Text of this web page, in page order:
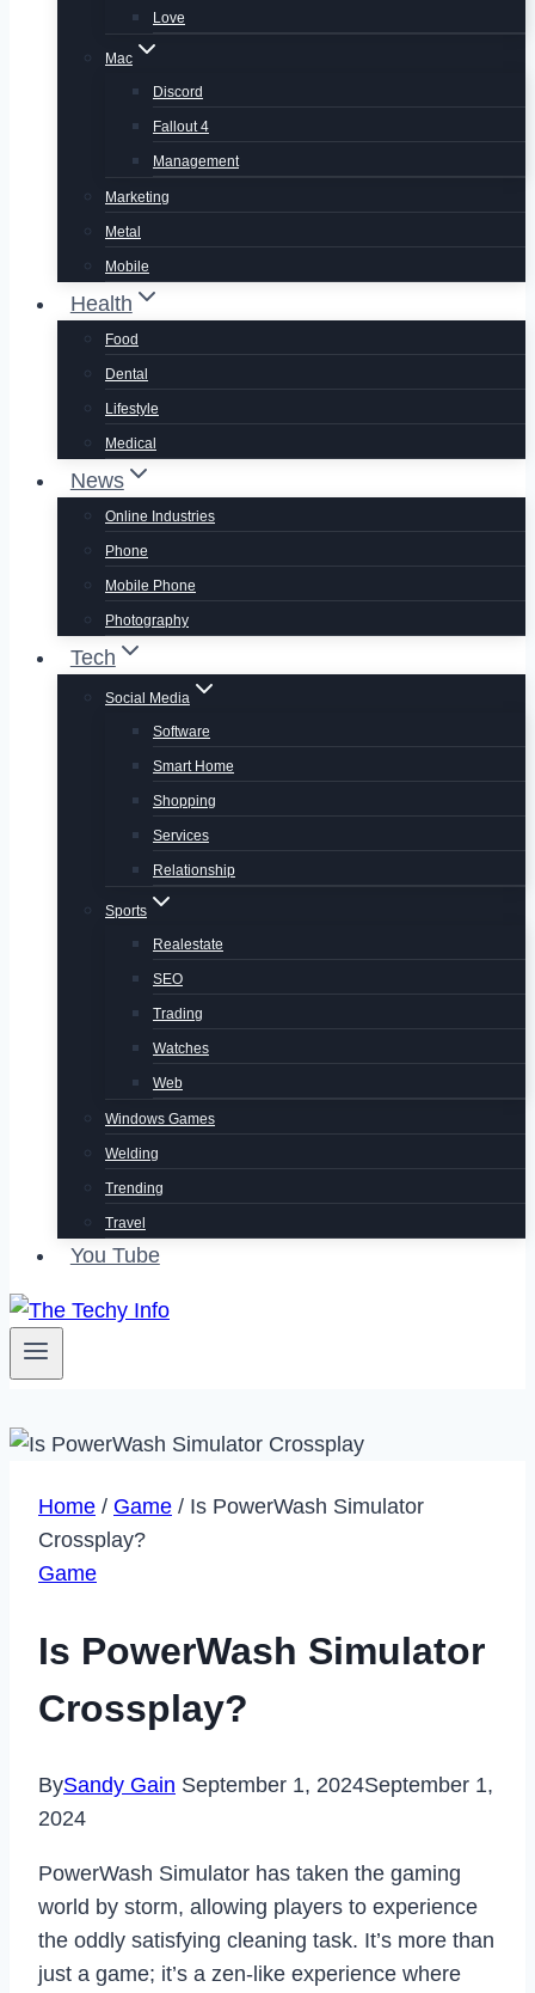
Love
Mac
Discord
Fallout 4
Management
Marketing
Metal
Mobile
Health
Food
Dental
Lifestyle
Medical
News
Online Industries
Phone
Mobile Phone
Photography
Tech
Social Media
Software
Smart Home
Shopping
Services
Relationship
Sports
Realestate
SEO
Trading
Watches
Web
Windows Games
Welding
Trending
Travel
You Tube
Home / Game / Is PowerWash Simulator
Crossplay?
Game
Is PowerWash Simulator
Crossplay?
BySandy Gain September 1, 2024September 1,
2024
PowerWash Simulator has taken the gaming
world by storm, allowing players to experience
the oddly satisfying cleaning task. It’s more than
just a game; it’s a zen-like experience where